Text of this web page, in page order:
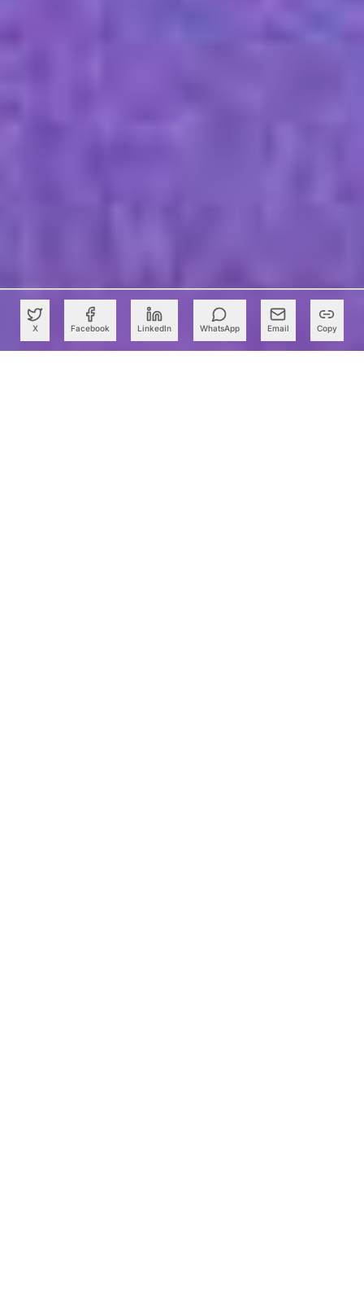
X Facebook LinkedIn WhatsApp Email Copy